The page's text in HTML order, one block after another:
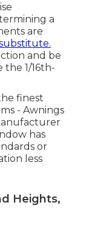
a
are
and be
1/16th-
finest
- Awnings
has
or
less
Heights,